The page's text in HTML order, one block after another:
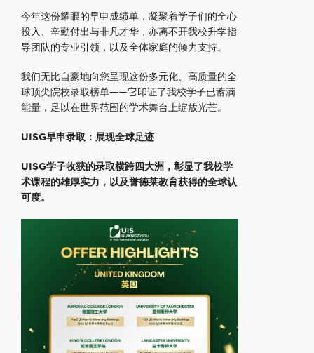
今年这份耀眼的早申成绩单，凝聚着学子们的全心
投入、辛勤付出与非凡才华，亦离不开我校升学指
导团队的专业引领，以及全体家庭的倾力支持。
我们无比自豪地向您呈现这份多元化、高质量的全
球顶尖院校录取榜单——它印证了我校学子已蓄满
能量，足以在世界范围的学术舞台上绽放光芒。
UISG早申录取： 展现全球足迹
UISG学子收获的录取横跨四大洲，彰显了我校学
术课程的雄厚实力，以及誉德莱教育获得的全球认
可度。